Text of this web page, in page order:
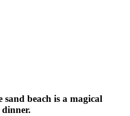
beach is a magical
dinner.